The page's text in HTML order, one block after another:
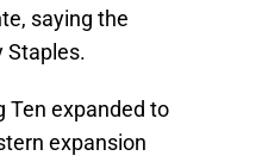
saying the
Staples.
Ten expanded to
expansion